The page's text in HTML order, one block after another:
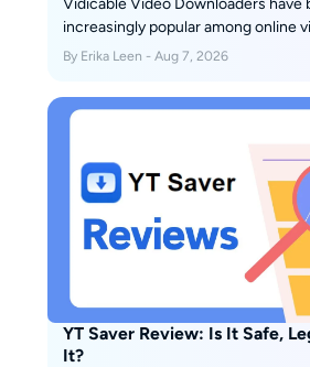
Vidicable Video Downloaders have
increasingly popular among online
offering a convenient way to save
explore the pros and cons of
Downloaders, helping you decide
By Erika Leen - Aug 7, 2026
YT Saver Review: Is It Safe,
It?